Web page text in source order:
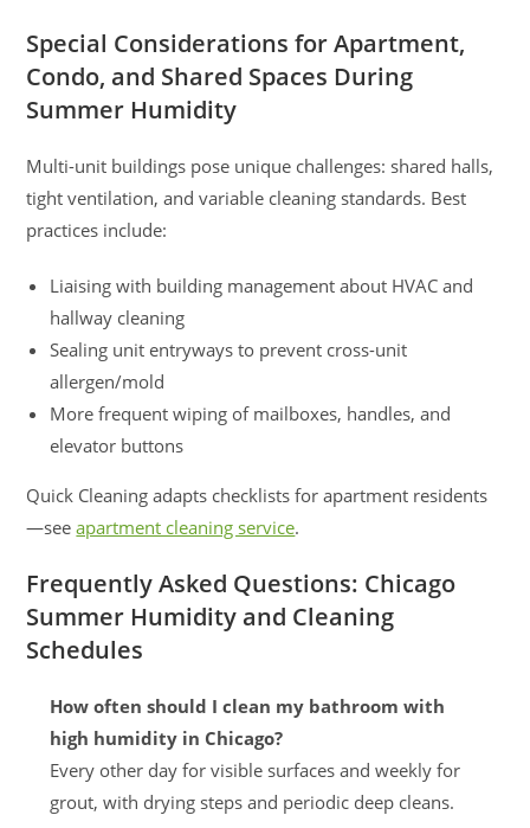
Special Considerations for Apartment,
Condo, and Shared Spaces During
Summer Humidity
Multi-unit buildings pose unique challenges: shared halls,
tight ventilation, and variable cleaning standards. Best
practices include:
Liaising with building management about HVAC and
hallway cleaning
Sealing unit entryways to prevent cross-unit
allergen/mold
More frequent wiping of mailboxes, handles, and
elevator buttons
Quick Cleaning adapts checklists for apartment residents
—seeapartment cleaning service.
Frequently Asked Questions: Chicago
Summer Humidity and Cleaning
Schedules
How often should I clean my bathroom with
high humidity in Chicago?
Every other day for visible surfaces and weekly for
grout, with drying steps and periodic deep cleans.